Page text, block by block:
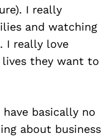
I really
and watching
I really love
they want to
basically no
about business